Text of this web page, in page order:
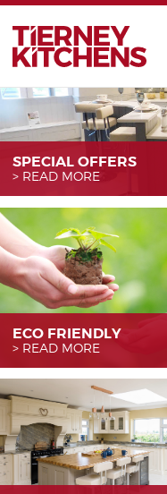
SPECIAL OFFERS
READ MORE
ECO FRIENDLY
READ MORE